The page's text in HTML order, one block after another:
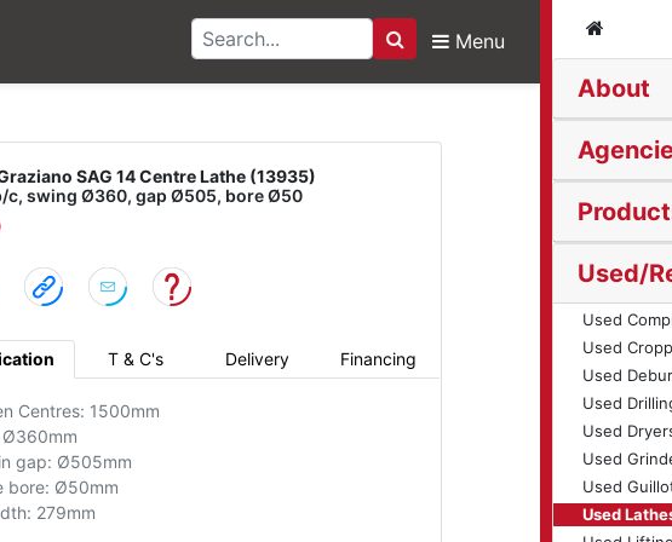
Search
Menu
About
Used/
Used
Used
Used
Used
Used
Used
Used
Used
SAG 14 Centre Lathe
SAG 14 Centre Lathe (13935)
c, swing Ø360, gap Ø505, bore Ø50
T & C's Delivery Financing
Centres: 1500mm
Ø360mm
gap: Ø505mm
bore: Ø50mm
279mm